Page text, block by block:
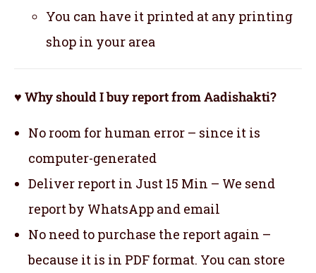
You can have it printed at any printing
shop in your area
♥ Why should I buy report from Aadishakti?
No room for human error – since it is
computer-generated
Deliver report in Just 15 Min – We send
report by WhatsApp and email
No need to purchase the report again –
because it is in PDF format. You can store